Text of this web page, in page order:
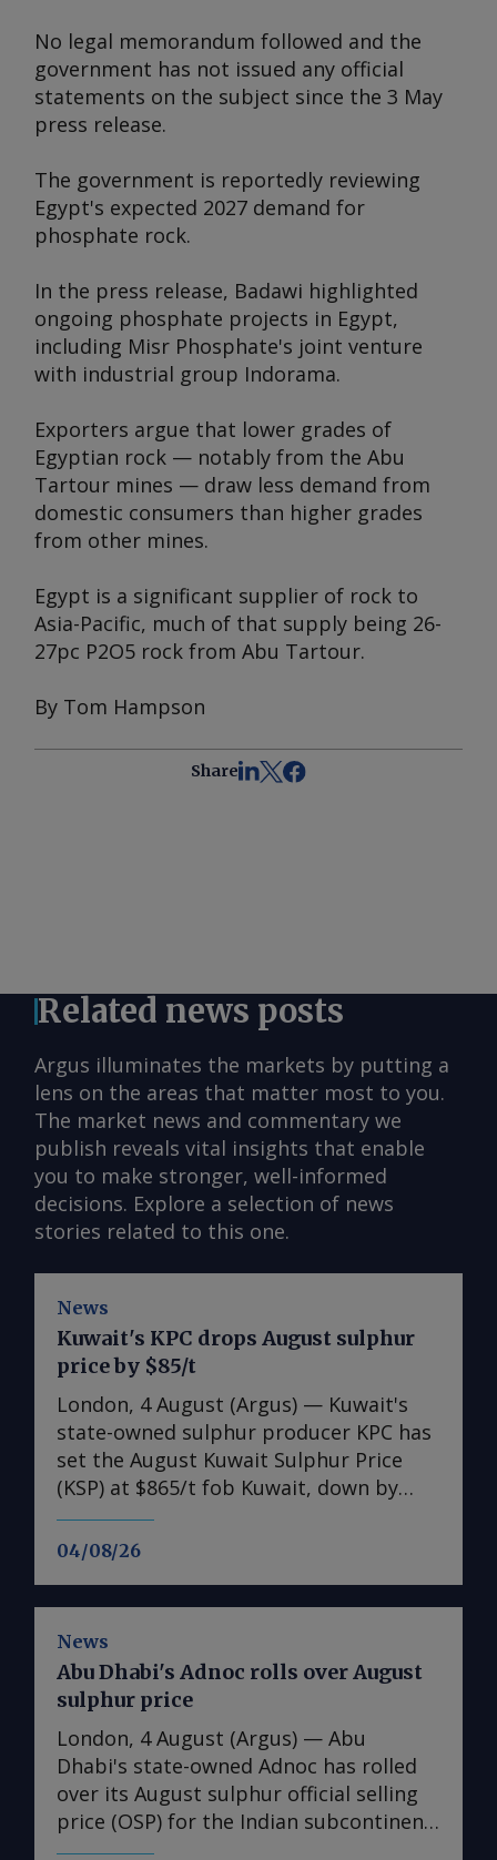
No legal memorandum followed and the
government has not issued any official
statements on the subject since the 3 May
press release.
The government is reportedly reviewing
Egypt's expected 2027 demand for
phosphate rock.
In the press release, Badawi highlighted
ongoing phosphate projects in Egypt,
including Misr Phosphate's joint venture
with industrial group Indorama.
Exporters argue that lower grades of
Egyptian rock — notably from the Abu
Tartour mines — draw less demand from
domestic consumers than higher grades
from other mines.
Egypt is a significant supplier of rock to
Asia-Pacific, much of that supply being 26-
27pc P2O5 rock from Abu Tartour.
By Tom Hampson
Share
Related news posts
Argus illuminates the markets by putting a
lens on the areas that matter most to you.
The market news and commentary we
publish reveals vital insights that enable
you to make stronger, well-informed
decisions. Explore a selection of news
stories related to this one.
News
04/08/26
Kuwait's KPC drops August sulphur
price by $85/t
London, 4 August (Argus) — Kuwait's
state-owned sulphur producer KPC has
set the August Kuwait Sulphur Price
(KSP) at $865/t fob Kuwait, down by
$85/t from the July KSP of $950/t fob.
Freight rates as of 30 July were $140-
additional insurance premiums are
raising prices further on a delivered
basis. Additional costs are said to be as
much as $200/t for a 30,000-35,000t
vessel, accounting for both freight and
additional insurance premiums payable
for those vessels willing to accept a
higher risk of entering the strait of
News
Abu Dhabi's Adnoc rolls over August
sulphur price
London, 4 August (Argus) — Abu
Dhabi's state-owned Adnoc has rolled
over its August sulphur official selling
price (OSP) for the Indian subcontinent
at $1,000/t fob Ruwais, stable on its July